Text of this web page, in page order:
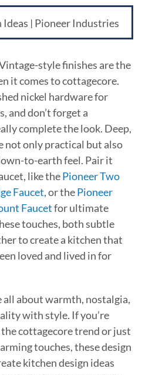
style finishes are the
it comes to cottagecore.
nickel hardware for
and don’t forget a
complete the look. Deep,
not only practical but also
to-earth feel. Pair it
like thePioneer Two
Faucet, or thePioneer
Faucetfor ultimate
touches, both subtle
to create a kitchen that
loved and lived in for
all about warmth, nostalgia,
with style. If you’re
cottagecore trend or just
touches, these design
kitchen design ideas